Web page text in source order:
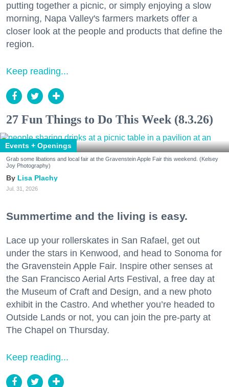
putting together a picnic, or simply enjoying a slow
morning, Napa Valley's farmers markets offer a
closer look at the people and products that define the
region.
Keep reading...
27 Fun Things to Do This Week (8.3.26)
Events + Openings
Grab some libations and local fair at the Gravenstein Apple Fair this weekend. (Kelsey
Joy Photography)
Lisa Plachy
Jul. 31, 2026
Summertime and the living is easy.
Lace up your rollerskates in San Rafael, get out
under the stars in Kenwood, and head to Sonoma for
the Gravenstein Apple Fair. Inspire other senses at
the San Francisco Aerial Arts Festival, a free day at
the Museum of Craft and Design, and a new photo
exhibit in the Castro. And whether you’re headed to
Outside Lands or not, you can join the pre-party at
The Chapel on Thursday.
Keep reading...